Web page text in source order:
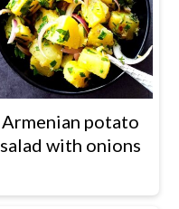
Armenian potato
salad with onions